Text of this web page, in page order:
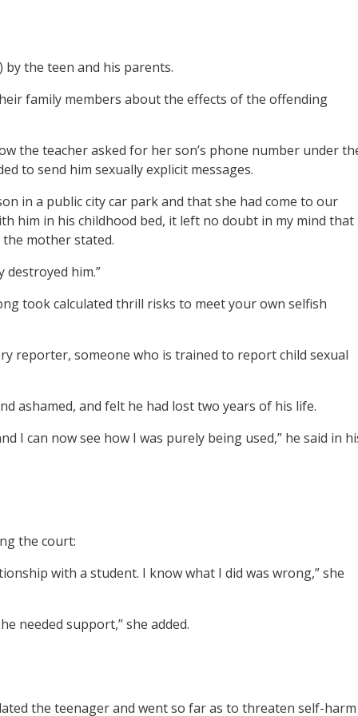
by the teen and his parents.
family members about the effects of the offending
the teacher asked for her son’s phone number under
to send him sexually explicit messages.
in a public city car park and that she had come to our
him in his childhood bed, it left no doubt in my mind that
mother stated.
destroyed him.”
took calculated thrill risks to meet your own selfish
reporter, someone who is trained to report child sexual
ashamed, and felt he had lost two years of his life.
I can now see how I was purely being used,” he said in
the court:
with a student. I know what I did was wrong,” she
needed support,” she added.
the teenager and went so far as to threaten self-harm